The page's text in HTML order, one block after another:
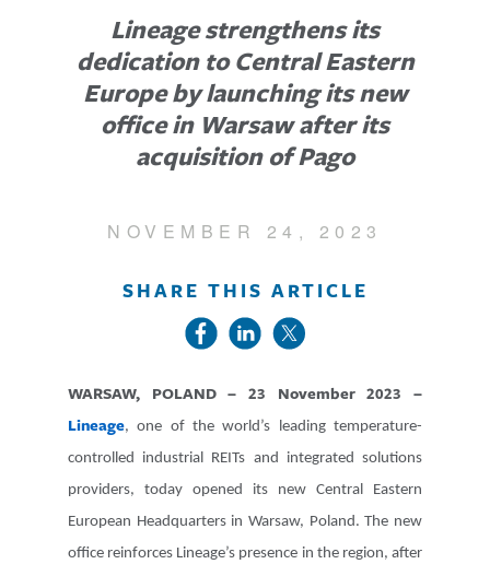
Lineage strengthens its
dedication to Central Eastern
Europe by launching its new
office in Warsaw after its
acquisition of Pago
NOVEMBER 24, 2023
SHARE THIS ARTICLE
WARSAW, POLAND – 23 November 2023 –
Lineage, one of the world’s leading temperature-
controlled industrial REITs and integrated solutions
providers, today opened its new Central Eastern
European Headquarters in Warsaw, Poland. The new
office reinforces Lineage’s presence in the region, after